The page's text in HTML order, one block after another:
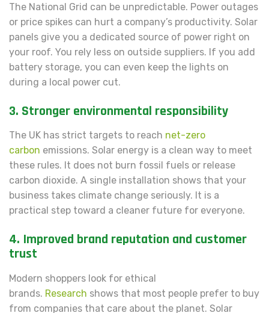
The National Grid can be unpredictable. Power outages
or price spikes can hurt a company’s productivity. Solar
panels give you a dedicated source of power right on
your roof. You rely less on outside suppliers. If you add
battery storage, you can even keep the lights on
during a local power cut.
3. Stronger environmental responsibility
The UK has strict targets to reach net-zero
carbon emissions. Solar energy is a clean way to meet
these rules. It does not burn fossil fuels or release
carbon dioxide. A single installation shows that your
business takes climate change seriously. It is a
practical step toward a cleaner future for everyone.
4. Improved brand reputation and customer
trust
Modern shoppers look for ethical
brands. Research shows that most people prefer to buy
from companies that care about the planet. Solar